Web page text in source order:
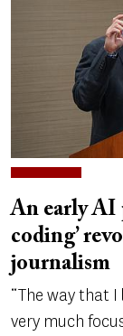
An early AI
coding’
journalism
“The way that
very much